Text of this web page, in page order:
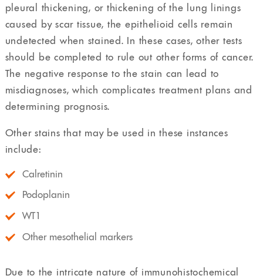
pleural thickening, or thickening of the lung linings
caused by scar tissue, the epithelioid cells remain
undetected when stained. In these cases, other tests
should be completed to rule out other forms of cancer.
The negative response to the stain can lead to
misdiagnoses, which complicates treatment plans and
determining prognosis.
Other stains that may be used in these instances
include:
Calretinin
Podoplanin
WT1
Other mesothelial markers
Due to the intricate nature of immunohistochemical